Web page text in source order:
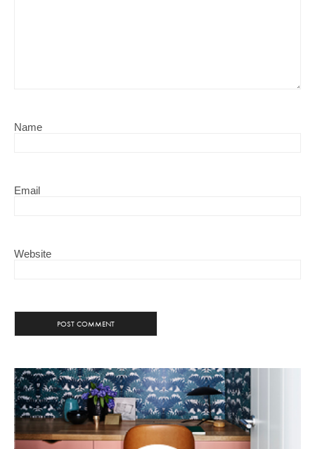
Name
Email
Website